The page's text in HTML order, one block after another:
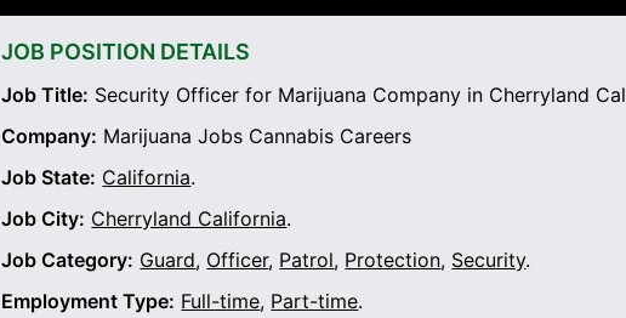
JOB POSITION DETAILS
Job Title: Security Officer for Marijuana Company in Cherryland
Company: Marijuana Jobs Cannabis Careers
Job State: California.
Job City: Cherryland California.
Job Category: Guard, Officer, Patrol, Protection, Security.
Employment Type: Full-time, Part-time.